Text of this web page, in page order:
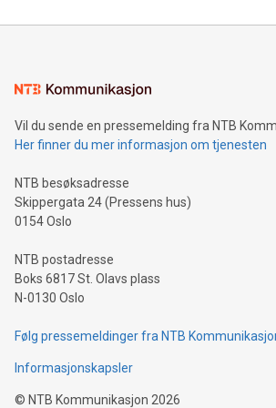
Sculpted in the shape of the Chinese
consumers to enjoy seamless payment
traveling abroad. The character also
moment of a barefooted striker poised to
people across the wo
Vil du sende en pressemelding fra NTB
Her finner du mer informasjon om tjenesten
NTB besøksadresse
Skippergata 24 (Pressens hus)
0154 Oslo
NTB postadresse
Boks 6817 St. Olavs plass
N-0130 Oslo
Følg pressemeldinger fra NTB
Informasjonskapsler
© NTB Kommunikasjon 2026